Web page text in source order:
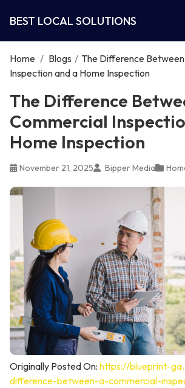
BEST LOCAL SOLUTIONS
Home / Blogs / The Difference
Inspection and a Home Inspection
The Difference
Commercial
Home Inspection
November 21, 2025 Bipper Media
Originally Posted On: https://blueprint-
difference-between-a-commercial-